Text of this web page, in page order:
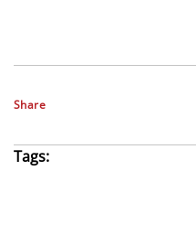
Share
Tags: